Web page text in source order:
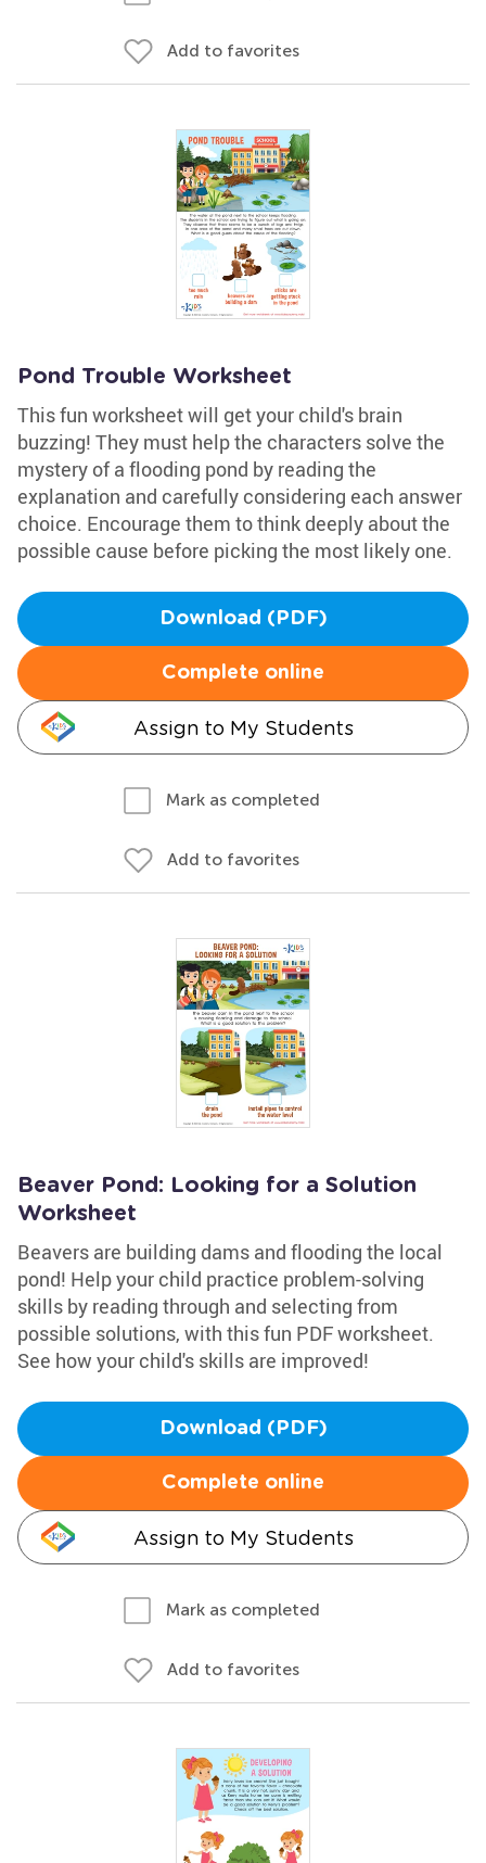
Add to favorites
Pond Trouble Worksheet
This fun worksheet will get your child's brain
buzzing! They must help the characters solve the
mystery of a flooding pond by reading the
explanation and carefully considering each answer
choice. Encourage them to think deeply about the
possible cause before picking the most likely one.
Download (PDF)
Complete online
Assign to My Students
Mark as completed
Add to favorites
Beaver Pond: Looking for a Solution
Worksheet
Beavers are building dams and flooding the local
pond! Help your child practice problem-solving
skills by reading through and selecting from
possible solutions, with this fun PDF worksheet.
See how your child's skills are improved!
Download (PDF)
Complete online
Assign to My Students
Mark as completed
Add to favorites